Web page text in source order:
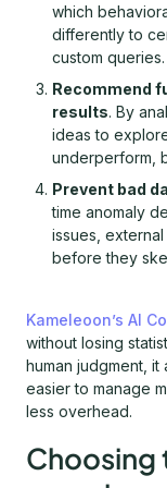
which
differently to
custom queries.
Recommend
results. By
ideas to
underperform,
Prevent bad
time anomaly
issues,
before they
Kameleoon’s AI
without losing
human judgment,
easier to manage
less overhead.
Choosing